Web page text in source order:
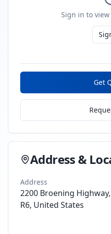
Sign in to
Get
Address &
Address
2200 Broening
R6, United States